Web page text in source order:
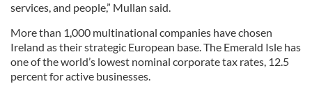
services, and people,” Mullan said.
More than 1,000 multinational companies have chosen
Ireland as their strategic European base. The Emerald Isle has
one of the world’s lowest nominal corporate tax rates, 12.5
percent for active businesses.